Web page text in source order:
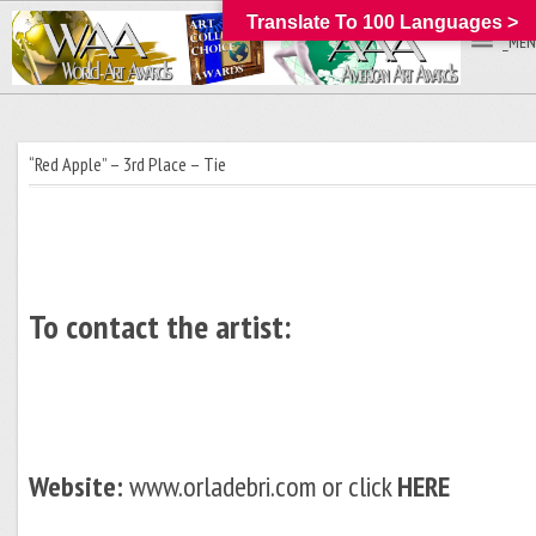
“Red Apple” – 3rd Place – Tie
To contact the artist:
Website:www.orladebri.com or clickHERE
Translate To 100 Languages >